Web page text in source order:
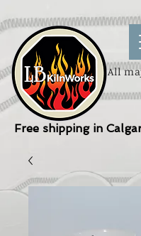
All
Free shipping in